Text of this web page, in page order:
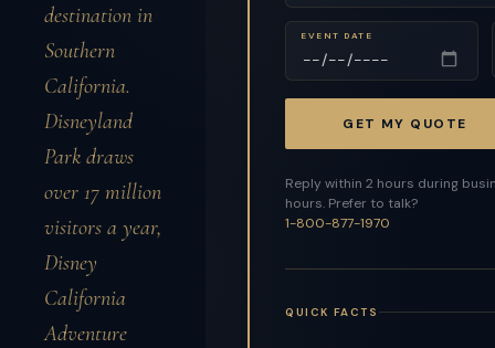
destination in
Southern
California.
Disneyland
Park draws
over 17 million
visitors a year,
Disney
California
Adventure
EVENT DATE
GET MY QUOTE
Reply within 2 hours during
hours. Prefer to talk?
1-800-877-1970
QUICK FACTS